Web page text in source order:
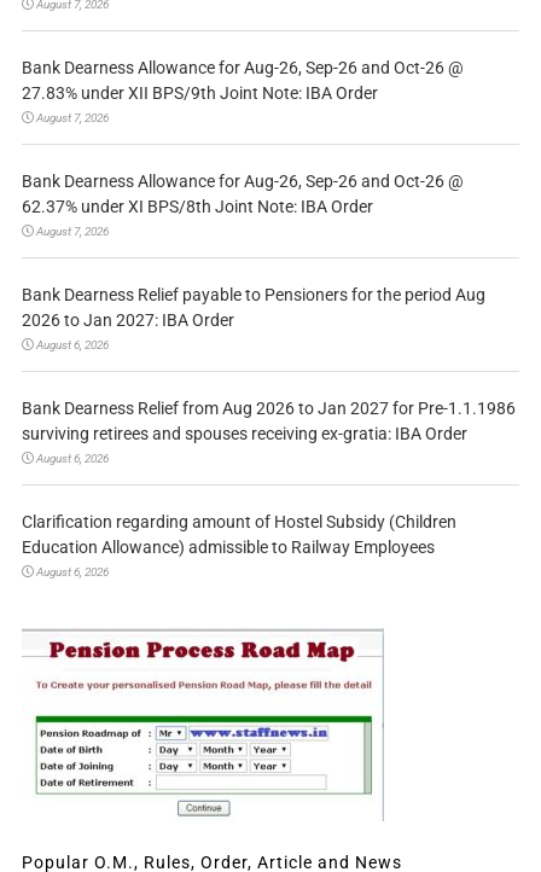
August 7, 2026
Bank Dearness Allowance for Aug-26, Sep-26 and Oct-26 @
27.83% under XII BPS/9th Joint Note: IBA Order
August 7, 2026
Bank Dearness Allowance for Aug-26, Sep-26 and Oct-26 @
62.37% under XI BPS/8th Joint Note: IBA Order
August 7, 2026
Bank Dearness Relief payable to Pensioners for the period Aug
2026 to Jan 2027: IBA Order
August 6, 2026
Bank Dearness Relief from Aug 2026 to Jan 2027 for Pre-1.1.1986
surviving retirees and spouses receiving ex-gratia: IBA Order
August 6, 2026
Clarification regarding amount of Hostel Subsidy (Children
Education Allowance) admissible to Railway Employees
August 6, 2026
Popular O.M., Rules, Order, Article and News